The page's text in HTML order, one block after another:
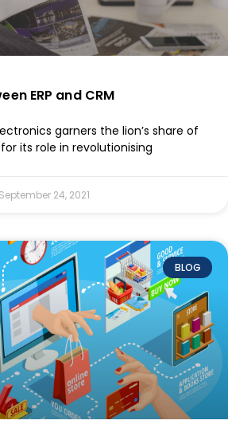
ERP and CRM
garners the lion’s share of
its role in revolutionising
September 24, 2021
BLOG